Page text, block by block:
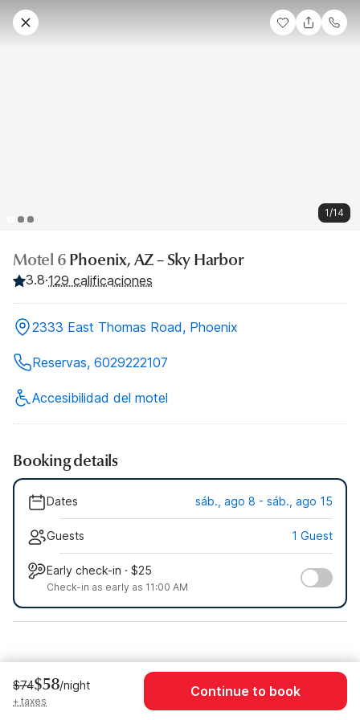
1/14
Motel 6 Phoenix, AZ – Sky Harbor
3.8·129 calificaciones
2333 East Thomas Road, Phoenix
Reservas, 6029222107
Accesibilidad del motel
Booking details
Dates sáb., ago 8 - sáb., ago 15
Guests 1 Guest
Early check-in · $25
Check-in as early as 11:00 AM
$74$58/night
+ taxes
Continue to book